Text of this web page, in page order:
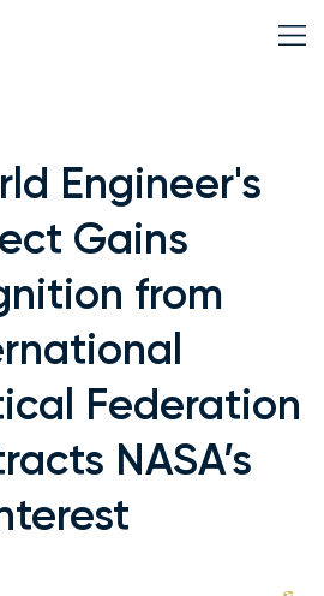
Engineer's
Gains
from
Federation
NASA’s